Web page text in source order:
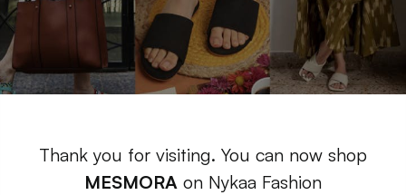
Thank you for visiting. You can now shop
MESMORA on Nykaa Fashion